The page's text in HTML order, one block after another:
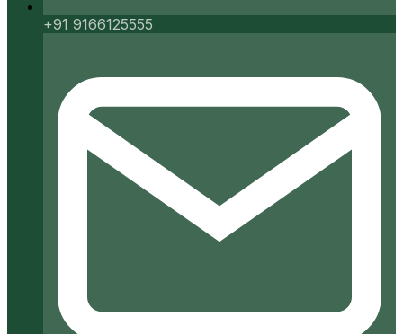
+91 9166125555